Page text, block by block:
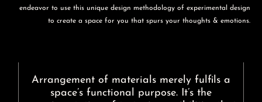
endeavor to use this unique design methodology of experimental design
to create a space for you that spurs your thoughts & emotions.
Arrangement of materials merely fulfils a
space’s functional purpose. It’s the